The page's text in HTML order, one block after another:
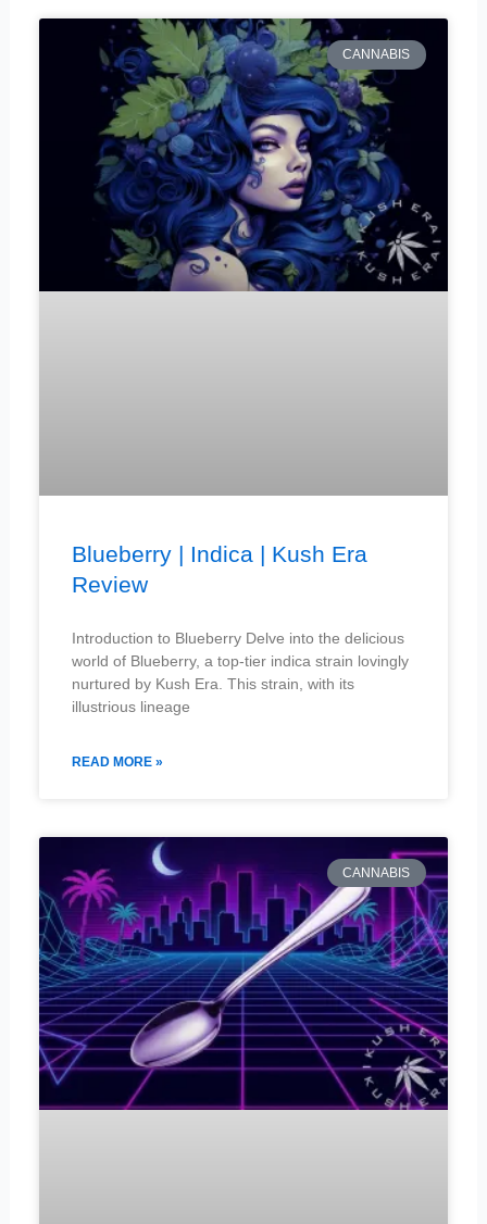
CANNABIS
Blueberry | Indica | Kush Era
Review
Introduction to Blueberry Delve into the delicious
world of Blueberry, a top-tier indica strain lovingly
nurtured by Kush Era. This strain, with its
illustrious lineage
READ MORE »
CANNABIS